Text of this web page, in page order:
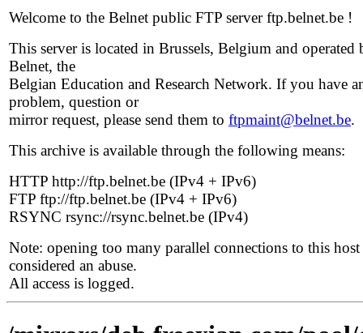
Welcome to the Belnet public FTP server ftp.belnet.be !
This server is located in Brussels, Belgium and operated
Belnet, the
Belgian Education and Research Network. If you have
problem, question or
mirror request, please send them to ftpmaint@belnet.be.
This archive is available through the following means:
HTTP http://ftp.belnet.be (IPv4 + IPv6)
FTP ftp://ftp.belnet.be (IPv4 + IPv6)
RSYNC rsync://rsync.belnet.be (IPv4)
Note: opening too many parallel connections to this host
considered an abuse.
All access is logged.